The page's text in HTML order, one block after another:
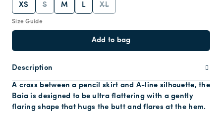
Size Guide
XS
S M L XL
Add to bag
Description
A cross between a pencil skirt and A-line silhouette, the
Baia is designed to be ultra flattering with a gently
flaring shape that hugs the butt and flares at the hem.